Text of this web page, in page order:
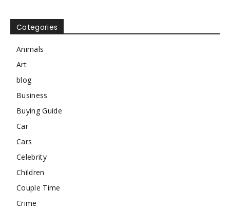
Categories
Animals
Art
blog
Business
Buying Guide
Car
Cars
Celebrity
Children
Couple Time
Crime